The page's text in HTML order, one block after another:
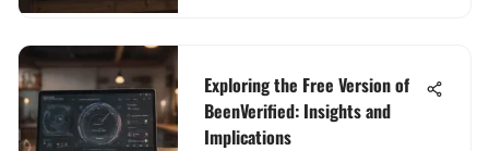
Exploring the Free Version of
BeenVerified: Insights and
Implications